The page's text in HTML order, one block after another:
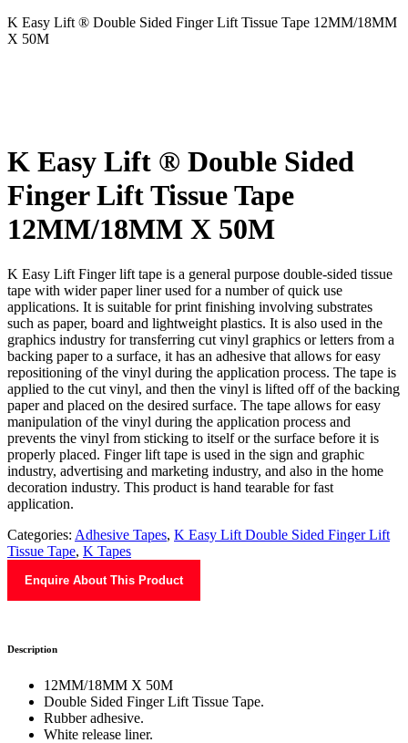
K Easy Lift ® Double Sided Finger Lift Tissue Tape 12MM/18MM
X 50M
K Easy Lift ® Double Sided
Finger Lift Tissue Tape
12MM/18MM X 50M
K Easy Lift Finger lift tape is a general purpose double-sided tissue
tape with wider paper liner used for a number of quick use
applications. It is suitable for print finishing involving substrates
such as paper, board and lightweight plastics. It is also used in the
graphics industry for transferring cut vinyl graphics or letters from a
backing paper to a surface, it has an adhesive that allows for easy
repositioning of the vinyl during the application process. The tape is
applied to the cut vinyl, and then the vinyl is lifted off of the backing
paper and placed on the desired surface. The tape allows for easy
manipulation of the vinyl during the application process and
prevents the vinyl from sticking to itself or the surface before it is
properly placed. Finger lift tape is used in the sign and graphic
industry, advertising and marketing industry, and also in the home
decoration industry. This product is hand tearable for fast
application.
Categories: Adhesive Tapes, K Easy Lift Double Sided Finger Lift
Tissue Tape, K Tapes
Enquire About This Product
Description
12MM/18MM X 50M
Double Sided Finger Lift Tissue Tape.
Rubber adhesive.
White release liner.